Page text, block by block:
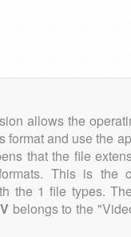
allows the
format and use the
that the file
This is the
the 1 file types.
belongs to the